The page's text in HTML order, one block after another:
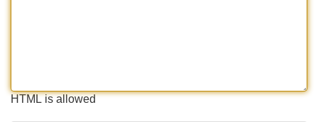
HTML is allowed